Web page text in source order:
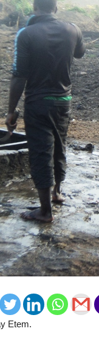
Etem.